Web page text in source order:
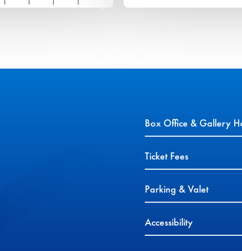
Box Office & Gallery
Ticket Fees
Parking & Valet
Accessibility